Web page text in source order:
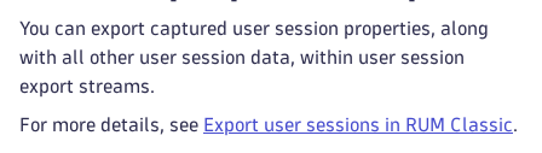
You can export captured user session properties, along
with all other user session data, within user session
export streams.
For more details, see Export user sessions in RUM Classic.